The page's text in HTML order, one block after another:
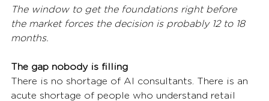
The window to get the foundations right before
the market forces the decision is probably 12 to 18
months.
The gap nobody is filling
There is no shortage of AI consultants. There is an
acute shortage of people who understand retail